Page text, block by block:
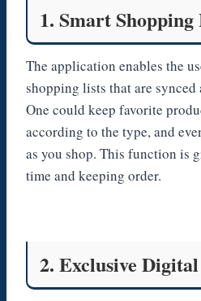
1. Smart Shopping
The application enables the
shopping lists that are synced
One could keep favorite
according to the type, and
as you shop. This function is
time and keeping order.
2. Exclusive